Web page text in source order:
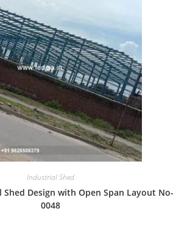
Industrial Shed
Design with Open Span Layout No-
0048